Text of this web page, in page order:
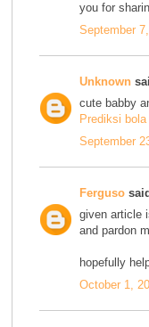
you for
September
Unknown
cute babby
Prediksi bola
September
Ferguso
given article
and pardon
hopefully
October 1,